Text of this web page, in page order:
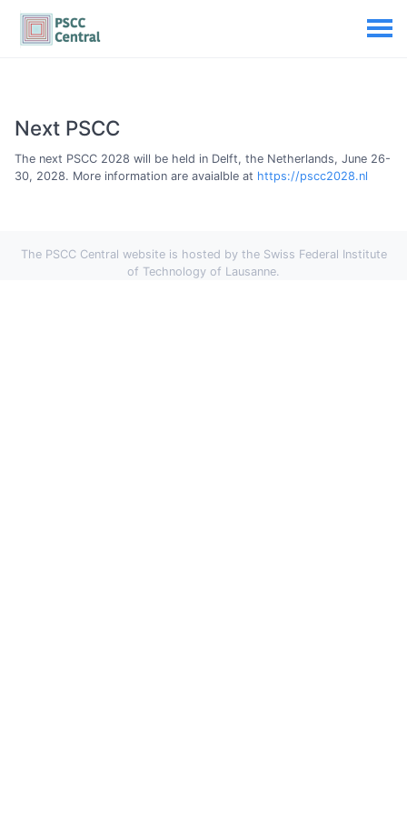
Next PSCC
The next PSCC 2028 will be held in Delft, the Netherlands, June 26-
30, 2028. More information are avaialble at https://pscc2028.nl
The PSCC Central website is hosted by the Swiss Federal Institute
of Technology of Lausanne.